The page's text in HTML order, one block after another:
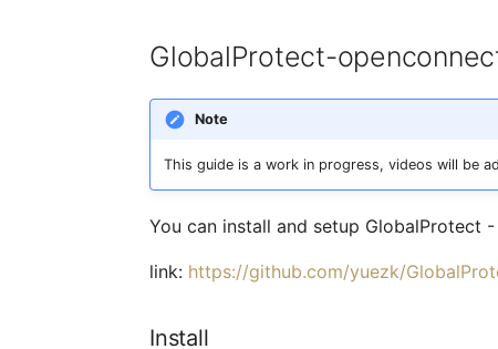
GlobalProtect-
Note
This guide is a work in progress, videos will be
You can install and setup GlobalProtect
link: https://github.com/yuezk/
Install